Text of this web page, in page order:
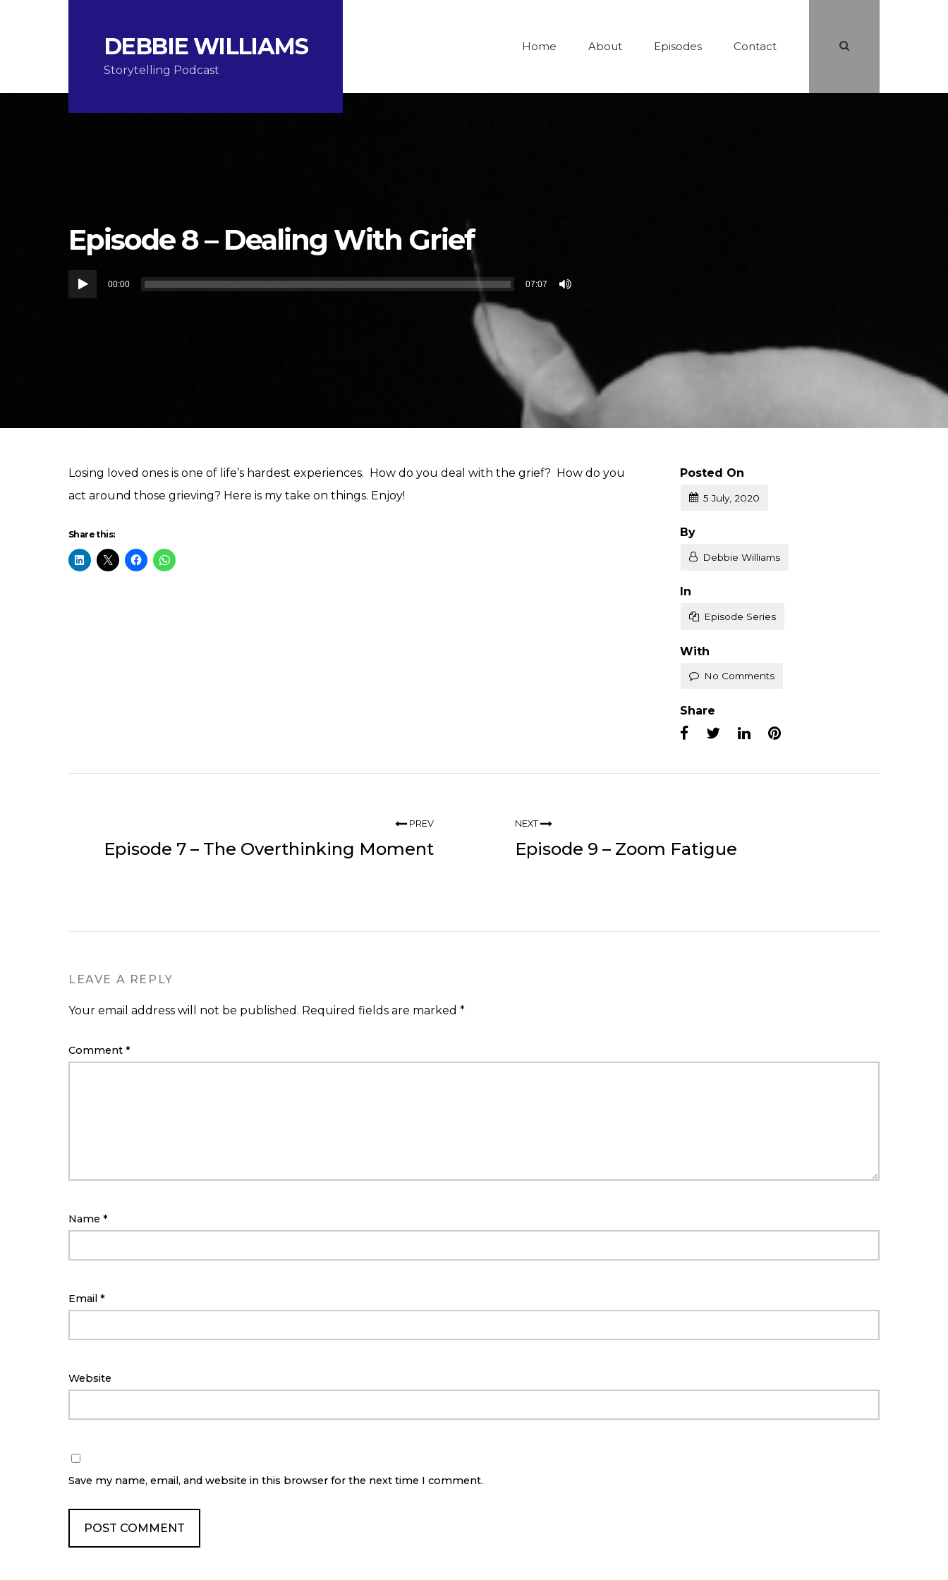
DEBBIE WILLIAMS
Storytelling Podcast
Home About Episodes Contact
Episode 8 – Dealing With Grief
Audio
Player
00:00 07:07
Losing loved ones is one of life’s hardest experiences. How do you deal with the grief? How do you
act around those grieving? Here is my take on things. Enjoy!
Share this:
Posted On
5 July, 2020
Posted
By
Debbie Williams
Posted
In
Episode Series
With
No Comments
Share
PREV
Episode 7 – The Overthinking Moment
NEXT
Episode 9 – Zoom Fatigue
LEAVE A REPLY
Your email address will not be published. Required fields are marked *
Comment *
Name *
Email *
Website
Save my name, email, and website in this browser for the next time I comment.